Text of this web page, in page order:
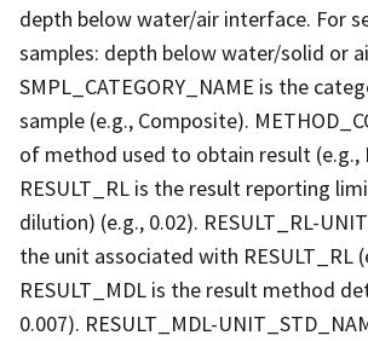
depth below water/air interface. For
samples: depth below water/solid or
SMPL_CATEGORY_NAME is the
sample (e.g., Composite).
of method used to obtain result (e.g.,
RESULT_RL is the result reporting
dilution) (e.g., 0.02). RESULT_RL-
the unit associated with RESULT_RL
RESULT_MDL is the result method
0.007). RESULT_MDL-